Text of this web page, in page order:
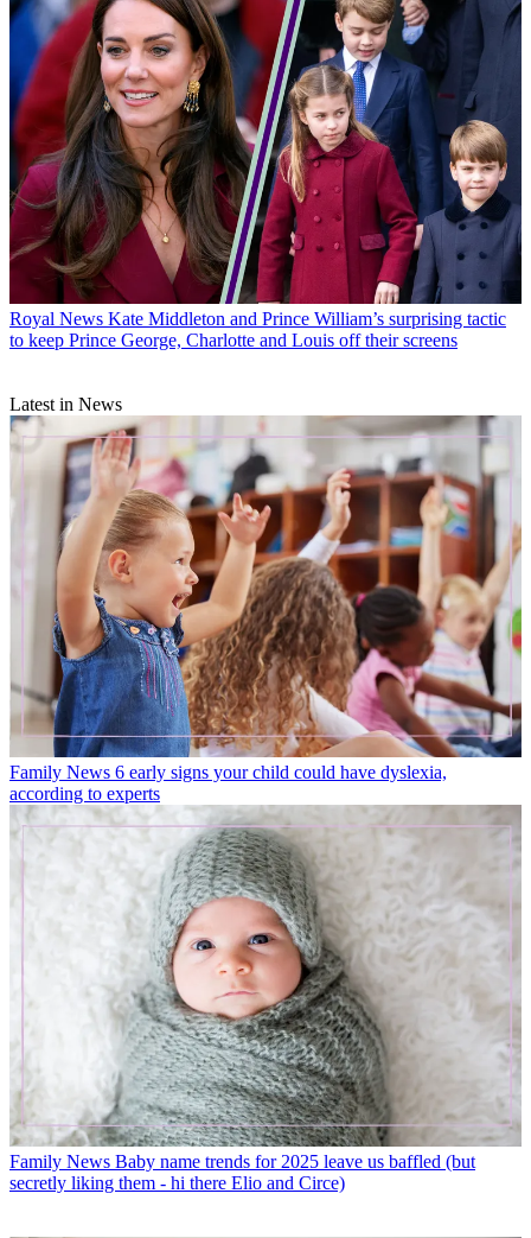
Royal News Kate Middleton and Prince William’s surprising tactic
to keep Prince George, Charlotte and Louis off their screens
Latest in News
Family News 6 early signs your child could have dyslexia,
according to experts
Family News Baby name trends for 2025 leave us baffled (but
secretly liking them - hi there Elio and Circe)